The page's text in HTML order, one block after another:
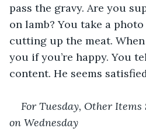
pass the gravy. Are you
on lamb? You take a
cutting up the meat. When
you if you’re happy. You
content. He seems
For Tuesday, Other Items
on Wednesday